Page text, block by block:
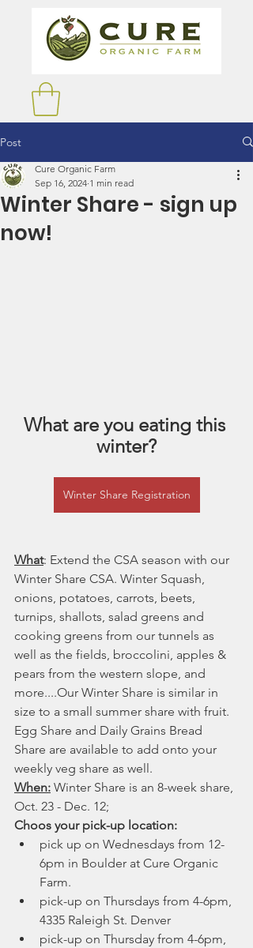
Post
Winter Share - sign up
now!
Cure Organic Farm
Sep 16, 2024 1 min read
What are you eating this
winter?
Winter Share Registration
What: Extend the CSA season with our
Winter Share CSA. Winter Squash,
onions, potatoes, carrots, beets,
turnips, shallots, salad greens and
cooking greens from our tunnels as
well as the fields, broccolini, apples &
pears from the western slope, and
more....Our Winter Share is similar in
size to a small summer share with fruit.
Egg Share and Daily Grains Bread
Share are available to add onto your
weekly veg share as well.
When: Winter Share is an 8-week share,
Oct. 23 - Dec. 12;
Choos your pick-up location:
pick up on Wednesdays from 12-
6pm in Boulder at Cure Organic
Farm.
pick-up on Thursdays from 4-6pm,
4335 Raleigh St. Denver
pick-up on Thursday from 4-6pm,